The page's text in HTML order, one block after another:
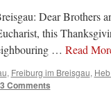
Dear Brothers
this
… Read
, Freiburg im Breisgau,
3 Comments